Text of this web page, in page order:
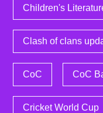
Children's
Clash of clans
CoC CoC
Cricket World Cup